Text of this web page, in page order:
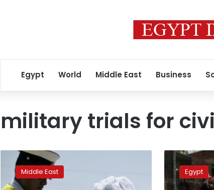
Egypt World Middle East Business
military trials for
Bahrain
parliament
approves
military
Middle East
Assiut
military
court
to
Egypt